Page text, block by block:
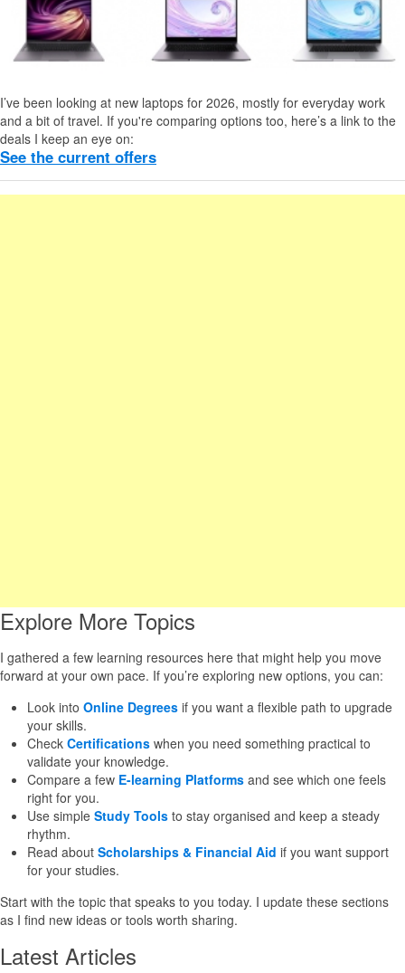
I’ve been looking at new laptops for 2026, mostly for everyday work
and a bit of travel. If you're comparing options too, here’s a link to the
deals I keep an eye on:
See the current offers
Explore More Topics
I gathered a few learning resources here that might help you move
forward at your own pace. If you’re exploring new options, you can:
Look into Online Degrees if you want a flexible path to upgrade
your skills.
Check Certifications when you need something practical to
validate your knowledge.
Compare a few E-learning Platforms and see which one feels
right for you.
Use simple Study Tools to stay organised and keep a steady
rhythm.
Read about Scholarships & Financial Aid if you want support
for your studies.
Start with the topic that speaks to you today. I update these sections
as I find new ideas or tools worth sharing.
Latest Articles